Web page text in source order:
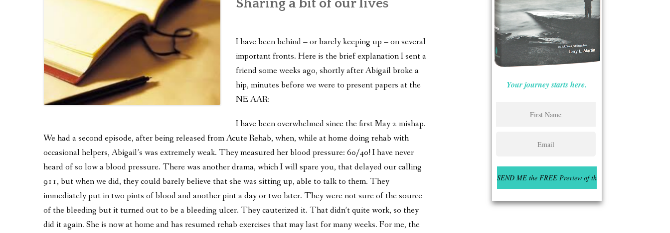
WHAT’S ON OUR MIND
WHAT’S ON YOUR MIND
Sharing a bit of our lives
I have been behind – or barely keeping up – on several
important fronts. Here is the brief explanation I sent a
friend some weeks ago, shortly after Abigail broke a
hip, minutes before we were to present papers at the
NE AAR:
I have been overwhelmed since the first May 2 mishap.
We had a second episode, after being released from Acute Rehab, when, while at home doing rehab with
occasional helpers, Abigail’s was extremely weak. They measured her blood pressure: 60/40! I have never
heard of so low a blood pressure. There was another drama, which I will spare you, that delayed our calling
911, but when we did, they could barely believe that she was sitting up, able to talk to them. They
immediately put in two pints of blood and another pint a day or two later. They were not sure of the source
of the bleeding but it turned out to be a bleeding ulcer. They cauterized it. That didn’t quite work, so they
did it again. She is now at home and has resumed rehab exercises that may last for many weeks. For me, the
Your journey starts here.